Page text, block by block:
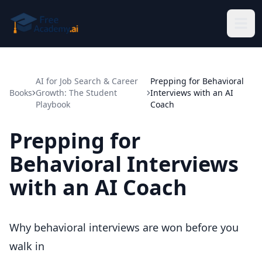
Books
AI for Job Search & Career
Growth: The Student
Playbook
Prepping for Behavioral
Interviews with an AI
Coach
Prepping for
Behavioral Interviews
with an AI Coach
Why behavioral interviews are won before you
walk in